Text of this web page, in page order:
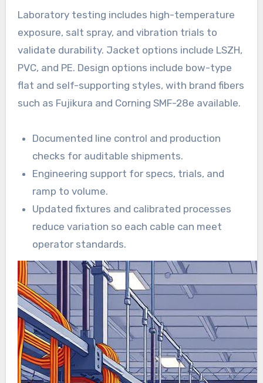
Laboratory testing includes high-temperature
exposure, salt spray, and vibration trials to
validate durability. Jacket options include LSZH,
PVC, and PE. Design options include bow-type
flat and self-supporting styles, with brand fibers
such as Fujikura and Corning SMF-28e available.
Documented line control and production
checks for auditable shipments.
Engineering support for specs, trials, and
ramp to volume.
Updated fixtures and calibrated processes
reduce variation so each cable can meet
operator standards.